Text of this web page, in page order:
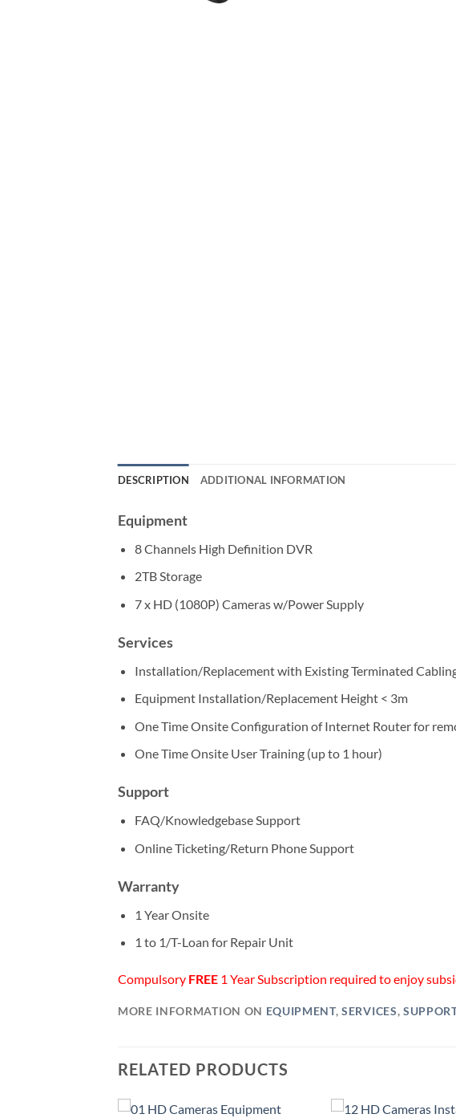
DESCRIPTION ADDITIONAL INFORMATION
Equipment
8 Channels High Definition DVR
2TB Storage
7 x HD (1080P) Cameras w/Power Supply
Services
Installation/Replacement with Existing Terminated
Equipment Installation/Replacement Height < 3m
One Time Onsite Configuration of Internet Router for
One Time Onsite User Training (up to 1 hour)
Support
FAQ/Knowledgebase Support
Online Ticketing/Return Phone Support
Warranty
1 Year Onsite
1 to 1/T-Loan for Repair Unit
Compulsory FREE 1 Year Subscription required to enjoy
MORE INFORMATION ON EQUIPMENT,SERVICES,
RELATED PRODUCTS